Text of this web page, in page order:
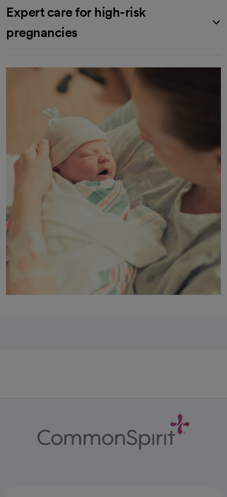
Expert care for high-risk
pregnancies